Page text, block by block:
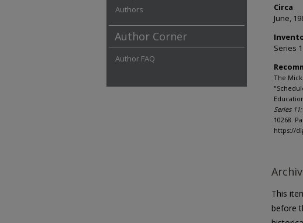
Circa
June,
Series
The
Series
10268.
https://
This
before
Authors
Author Corner
Author FAQ